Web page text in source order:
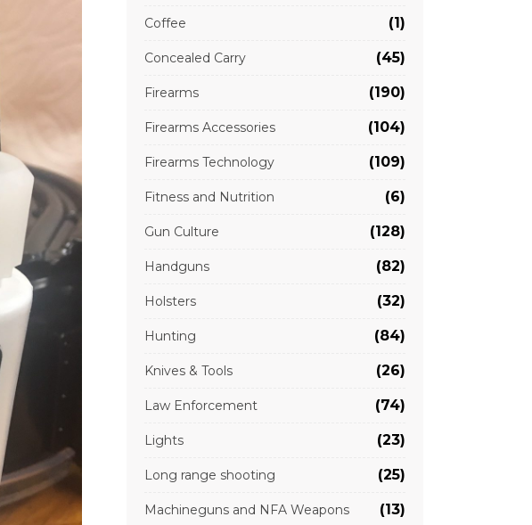
Coffee (1)
Concealed Carry (45)
Firearms (190)
Firearms Accessories (104)
Firearms Technology (109)
Fitness and Nutrition (6)
Gun Culture (128)
Handguns (82)
Holsters (32)
Hunting (84)
Knives & Tools (26)
Law Enforcement (74)
Lights (23)
Long range shooting (25)
Machineguns and NFA Weapons (13)